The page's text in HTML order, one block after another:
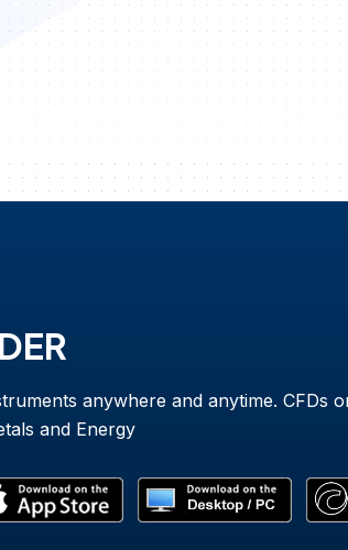
anywhere and anytime. CFDs
and Energy